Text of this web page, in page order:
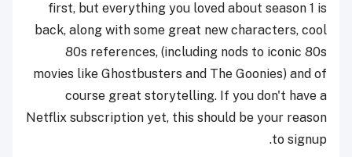
first, but everything you loved about season 1 is
back, along with some great new characters, cool
80s references, (including nods to iconic 80s
movies like Ghostbusters and The Goonies) and of
course great storytelling. If you don't have a
Netflix subscription yet, this should be your reason
to signup.